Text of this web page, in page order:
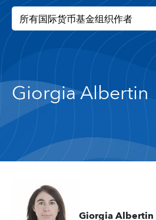
所有国际货币基金组织作者
Giorgia Albertin
Giorgia Albertin